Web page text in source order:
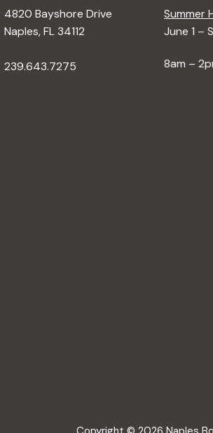
4820 Bayshore Drive
Naples, FL 34112
239.643.7275
Summer
June 1 –
8am –